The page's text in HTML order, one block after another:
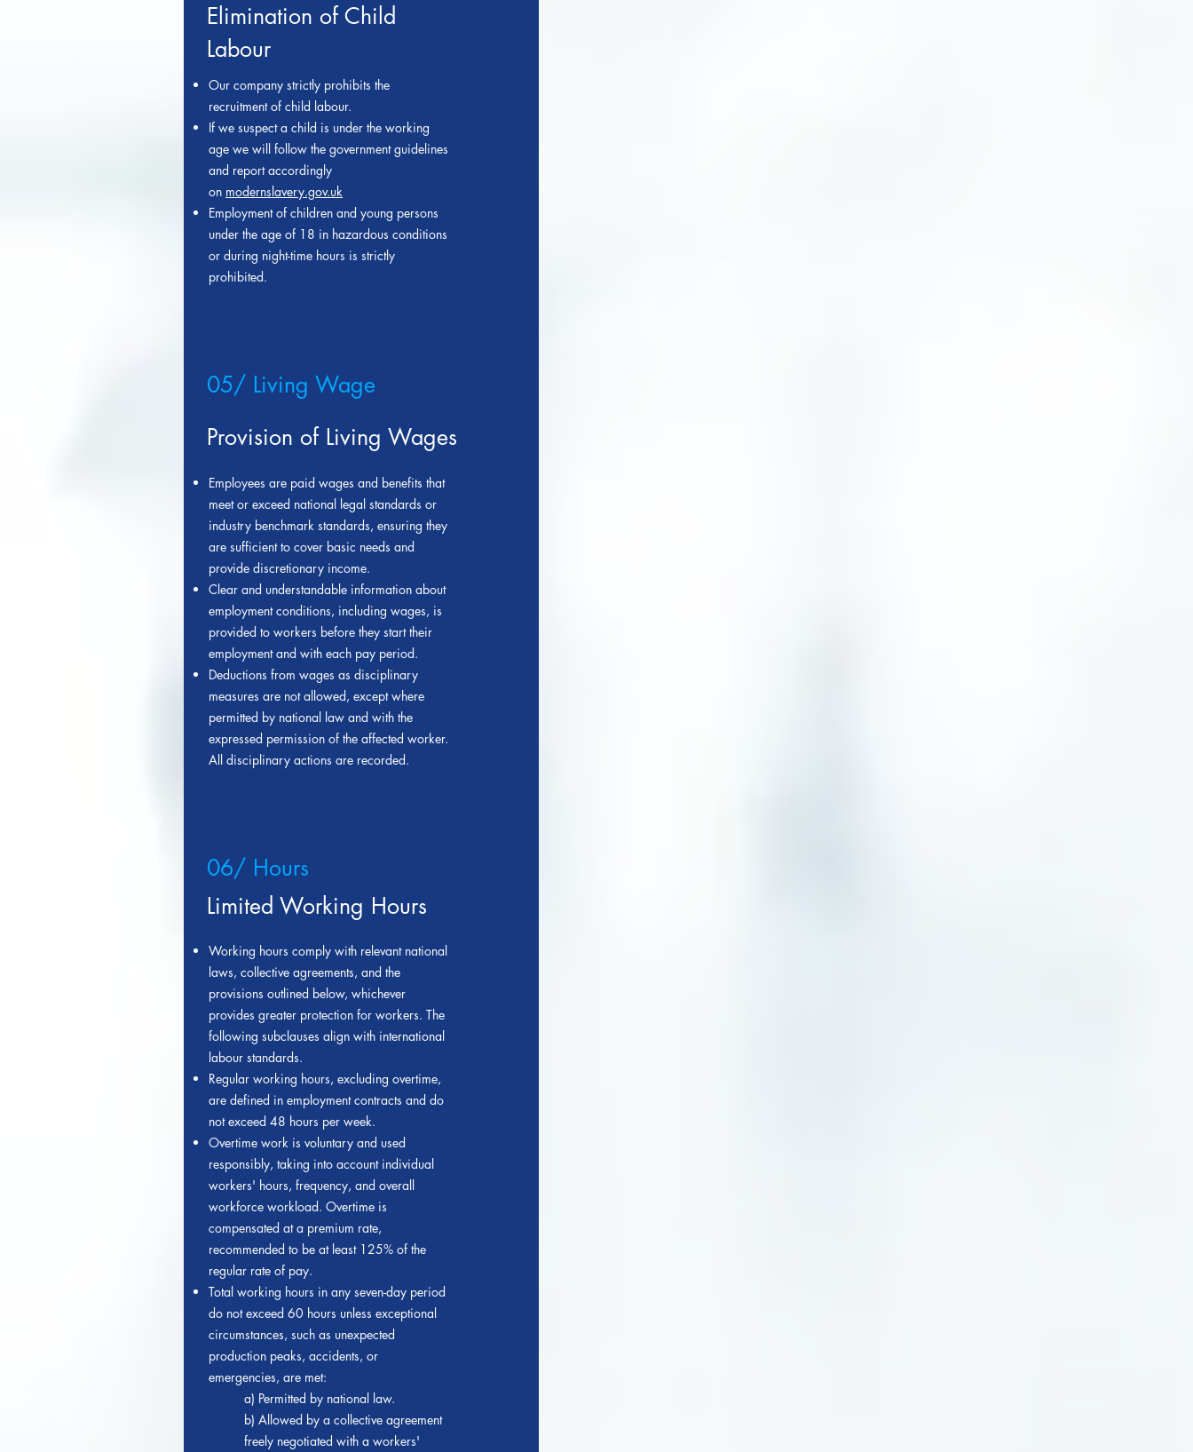
Elimination of Child
Labour
Our company strictly prohibits the
recruitment of child labour.
If we suspect a child is under the working
age we will follow the government guidelines
and report accordingly
on modernslavery.gov.uk
Employment of children and young persons
under the age of 18 in hazardous conditions
or during night-time hours is strictly
prohibited.
05/ Living Wage
Provision of Living Wages
Employees are paid wages and benefits that
meet or exceed national legal standards or
industry benchmark standards, ensuring they
are sufficient to cover basic needs and
provide discretionary income.
Clear and understandable information about
employment conditions, including wages, is
provided to workers before they start their
employment and with each pay period.
Deductions from wages as disciplinary
measures are not allowed, except where
permitted by national law and with the
expressed permission of the affected worker.
All disciplinary actions are recorded.
06/ Hours
Limited Working Hours
Working hours comply with relevant national
laws, collective agreements, and the
provisions outlined below, whichever
provides greater protection for workers. The
following subclauses align with international
labour standards.
Regular working hours, excluding overtime,
are defined in employment contracts and do
not exceed 48 hours per week.
Overtime work is voluntary and used
responsibly, taking into account individual
workers' hours, frequency, and overall
workforce workload. Overtime is
compensated at a premium rate,
recommended to be at least 125% of the
regular rate of pay.
Total working hours in any seven-day period
do not exceed 60 hours unless exceptional
circumstances, such as unexpected
production peaks, accidents, or
emergencies, are met:
a) Permitted by national law.
b) Allowed by a collective agreement
freely negotiated with a workers'